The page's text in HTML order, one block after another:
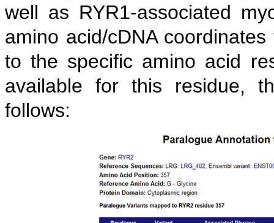
well as RYR1-associated
amino acid/cDNA
to the specific amino acid
available for this residue,
follows: